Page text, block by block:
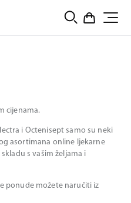
cijenama.
i Octenisept samo su neki
asortimana online ljekarne
s vašim željama i
ponude možete naručiti iz